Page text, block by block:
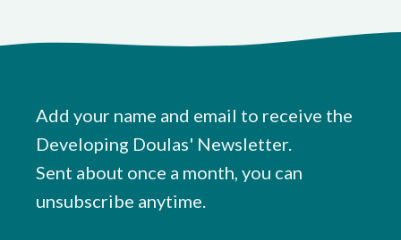
Add your name and email to receive the
Developing Doulas' Newsletter.
Sent about once a month, you can
unsubscribe anytime.